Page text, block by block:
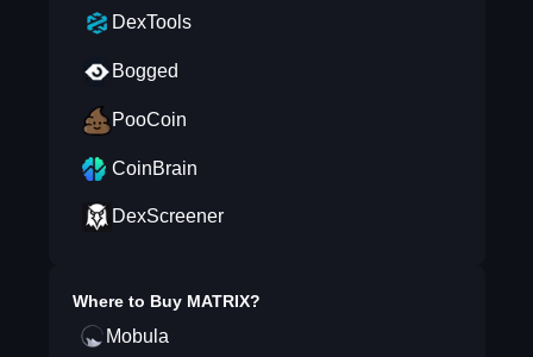
DexTools
Bogged
PooCoin
CoinBrain
DexScreener
Where to Buy MATRIX?
Mobula